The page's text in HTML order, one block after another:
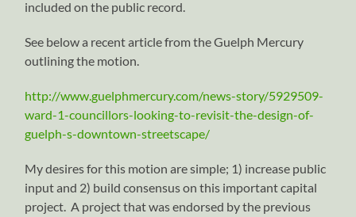
included on the public record.
See below a recent article from the Guelph Mercury
outlining the motion.
http://www.guelphmercury.com/news-story/5929509-
ward-1-councillors-looking-to-revisit-the-design-of-
guelph-s-downtown-streetscape/
My desires for this motion are simple; 1) increase public
input and 2) build consensus on this important capital
project. A project that was endorsed by the previous